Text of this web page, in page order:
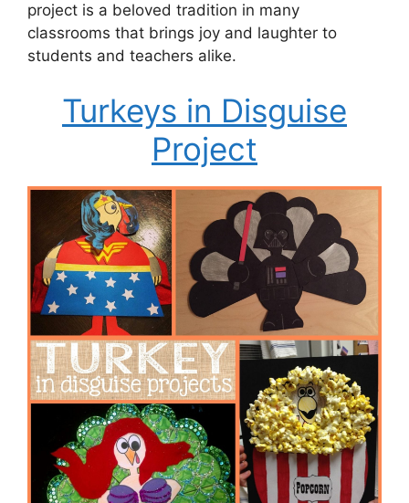
project is a beloved tradition in many
classrooms that brings joy and laughter to
students and teachers alike.
Turkeys in Disguise
Project